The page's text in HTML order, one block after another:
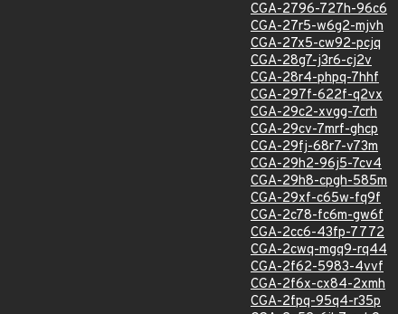
CGA-2796-727h-96c6
CGA-27r5-w6g2-mjvh
CGA-27x5-cw92-pcjq
CGA-28g7-j3r6-cj2v
CGA-28r4-phpq-7hhf
CGA-297f-622f-q2vx
CGA-29c2-xvgg-7crh
CGA-29cv-7mrf-ghcp
CGA-29fj-68r7-v73m
CGA-29h2-96j5-7cv4
CGA-29h8-cpgh-585m
CGA-29xf-c65w-fq9f
CGA-2c78-fc6m-gw6f
CGA-2cc6-43fp-7772
CGA-2cwq-mgq9-rq44
CGA-2f62-5983-4vvf
CGA-2f6x-cx84-2xmh
CGA-2fpq-95q4-r35p